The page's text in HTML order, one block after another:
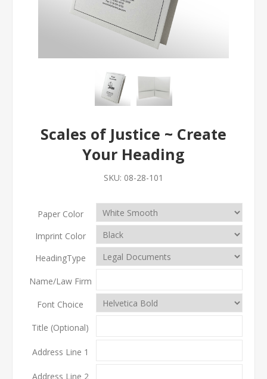
Scales of Justice ~ Create
Your Heading
SKU: 08-28-101
Paper Color
Imprint Color
HeadingType
Name/Law Firm
Font Choice
Title (Optional)
Address Line 1
Address Line 2